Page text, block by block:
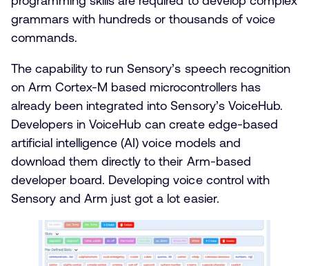
grammars with hundreds or thousands of voice
commands.
The capability to run Sensory’s speech recognition
on Arm Cortex-M based microcontrollers has
already been integrated into Sensory’s VoiceHub.
Developers in VoiceHub can create edge-based
artificial intelligence (AI) voice models and
download them directly to their Arm-based
developer board. Developing voice control with
Sensory and Arm just got a lot easier.